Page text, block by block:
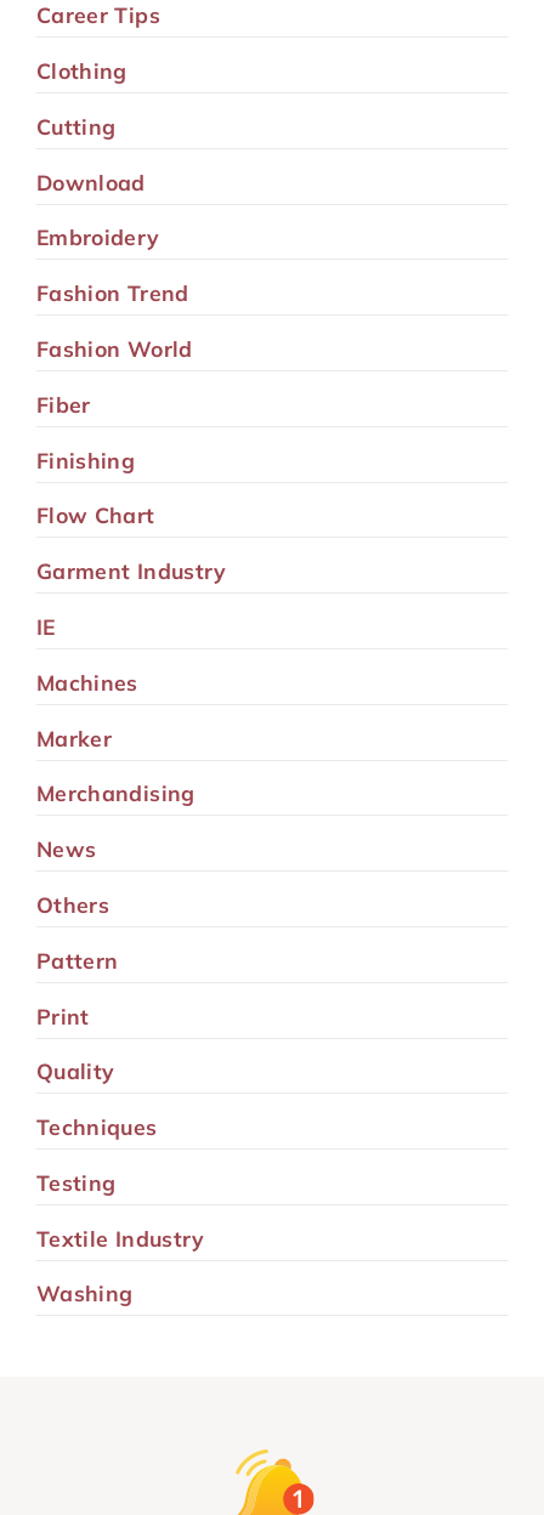
Career Tips
Clothing
Cutting
Download
Embroidery
Fashion Trend
Fashion World
Fiber
Finishing
Flow Chart
Garment Industry
IE
Machines
Marker
Merchandising
News
Others
Pattern
Print
Quality
Techniques
Testing
Textile Industry
Washing